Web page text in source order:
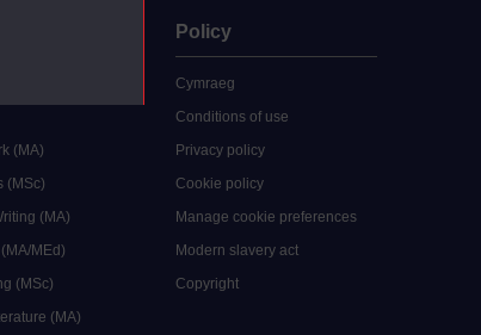
(MA)
(MSc)
(MA)
MEd)
(MSc)
(MA)
Policy
Cymraeg
Conditions of use
Privacy policy
Cookie policy
Manage cookie preferences
Modern slavery act
Copyright